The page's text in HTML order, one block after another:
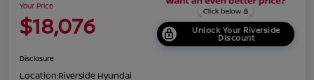
Your Price
$18,076 Unlock Your Riverside
Discount
Disclosure
Location:Riverside Hyundai